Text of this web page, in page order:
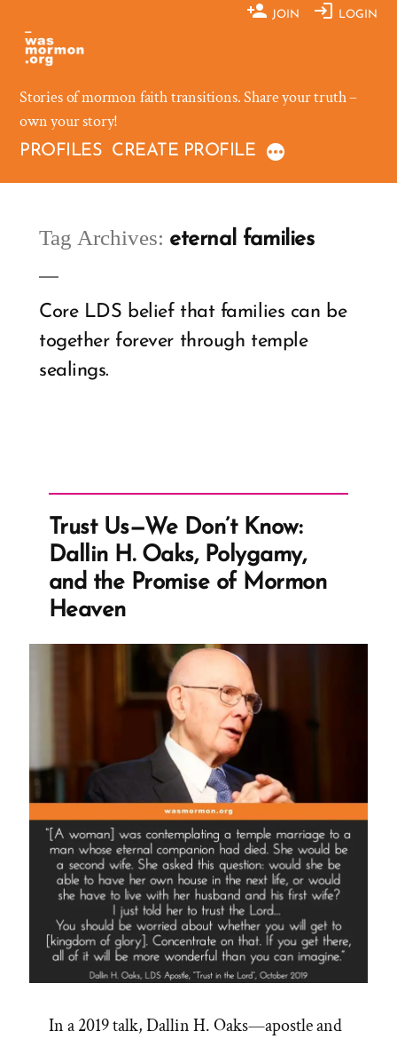
content
JOIN LOGIN
Stories of mormon faith transitions. Share your truth –
own your story!
PROFILES CREATE PROFILE
Tag Archives: eternal families
Core LDS belief that families can be
together forever through temple
sealings.
Trust Us—We Don’t Know:
Dallin H. Oaks, Polygamy,
and the Promise of Mormon
Heaven
In a 2019 talk, Dallin H. Oaks—apostle and